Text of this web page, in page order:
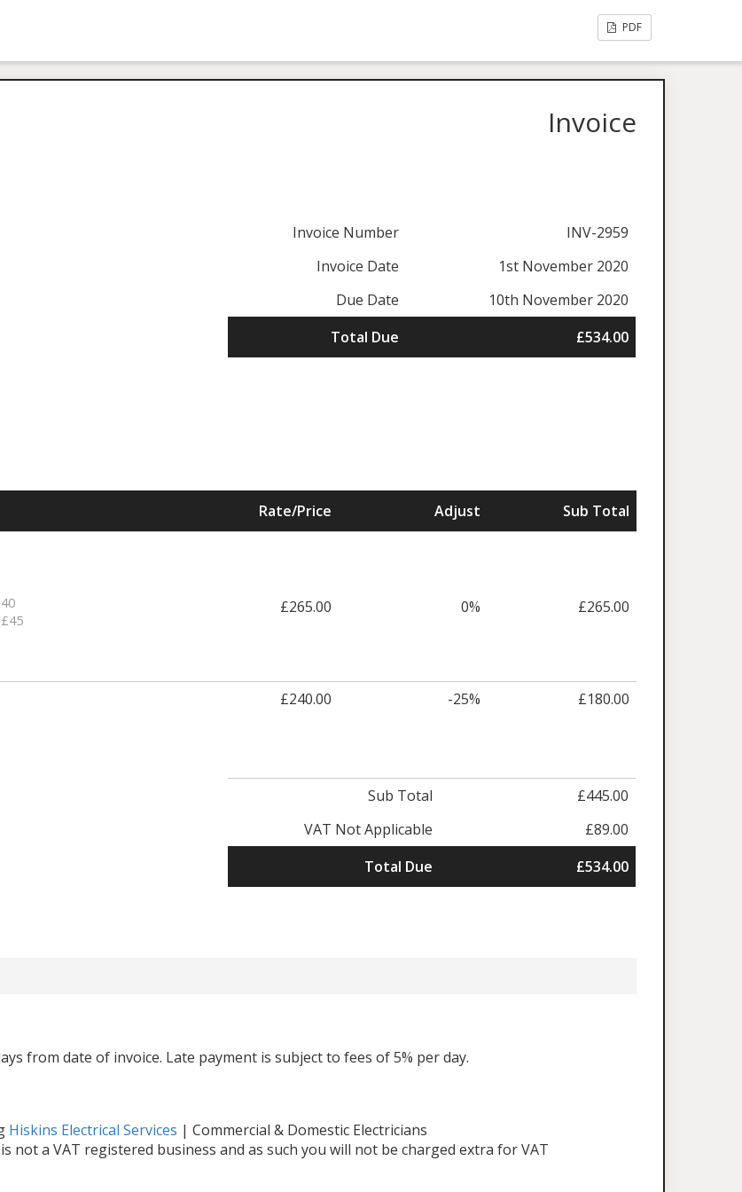
PDF
Invoice
Invoice Number
INV-2959
Invoice Date
1st November 2020
Due Date
10th November 2020
Total Due
£534.00
Rate/Price Adjust Sub Total
£265.00 0% £265.00
£240.00 -25% £180.00
Sub Total
£445.00
VAT Not Applicable
£89.00
Total Due
£534.00
from date of invoice. Late payment is subject to fees of 5% per day.
Hiskins Electrical Services | Commercial & Domestic Electricians
not a VAT registered business and as such you will not be charged extra for VAT